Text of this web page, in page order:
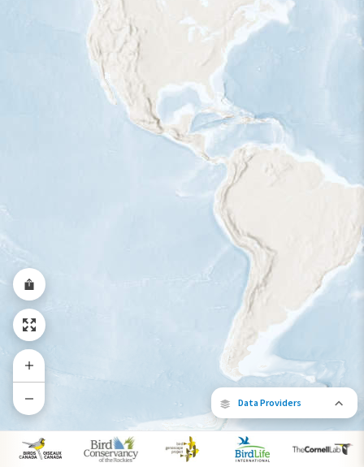
Data Providers
Species Range by Season
Summer Range
Winter Range
Year-Round Range